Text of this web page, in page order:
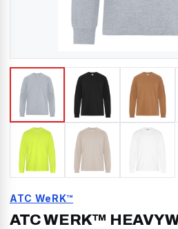
ATC WeRK™
ATC WERK™